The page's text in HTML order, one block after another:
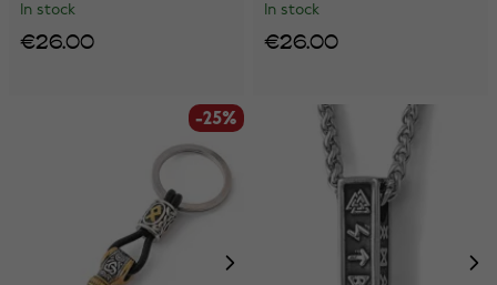
In stock
€26.00
In stock
€26.00
-25%